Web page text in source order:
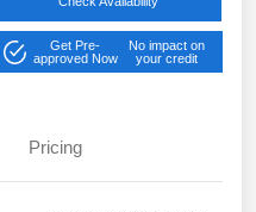
Get Pre-
approved Now
No impact on
your credit
Pricing